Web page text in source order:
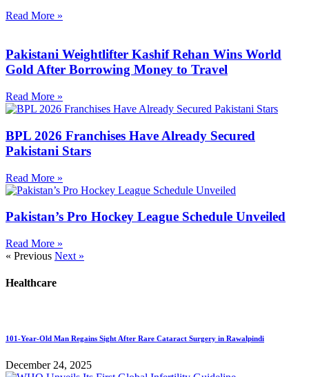
Read More »
Pakistani Weightlifter Kashif Rehan Wins World
Gold After Borrowing Money to Travel
Read More »
BPL 2026 Franchises Have Already Secured
Pakistani Stars
Read More »
Pakistan’s Pro Hockey League Schedule Unveiled
Read More »
« Previous Next »
Healthcare
101-Year-Old Man Regains Sight After Rare Cataract Surgery in Rawalpindi
December 24, 2025